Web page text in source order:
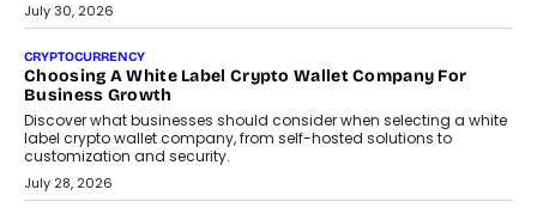
July 30, 2026
CRYPTOCURRENCY
Choosing A White Label Crypto Wallet Company For
Business Growth
Discover what businesses should consider when selecting a white
label crypto wallet company, from self-hosted solutions to
customization and security.
July 28, 2026